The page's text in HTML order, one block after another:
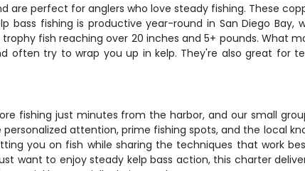
are perfect for anglers who love steady fishing. These
bass fishing is productive year-round in San Diego
fish reaching over 20 inches and 5+ pounds. What
often try to wrap you up in kelp. They're also great for
fishing just minutes from the harbor, and our small
attention, prime fishing spots, and the local
you on fish while sharing the techniques that work
want to enjoy steady kelp bass action, this charter